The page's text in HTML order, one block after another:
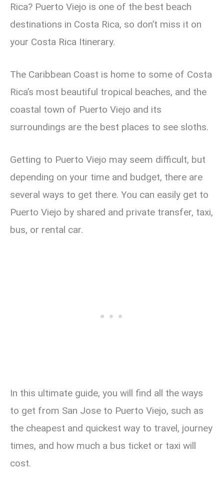
Rica? Puerto Viejo is one of the best beach
destinations in Costa Rica, so don’t miss it on
your Costa Rica Itinerary.
The Caribbean Coast is home to some of Costa
Rica’s most beautiful tropical beaches, and the
coastal town of Puerto Viejo and its
surroundings are the best places to see sloths.
Getting to Puerto Viejo may seem difficult, but
depending on your time and budget, there are
several ways to get there. You can easily get to
Puerto Viejo by shared and private transfer, taxi,
bus, or rental car.
In this ultimate guide, you will find all the ways
to get from San Jose to Puerto Viejo, such as
the cheapest and quickest way to travel, journey
times, and how much a bus ticket or taxi will
cost.